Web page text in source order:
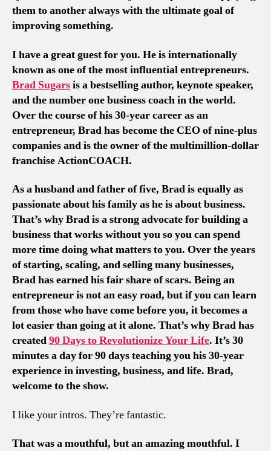
them to another always with the ultimate goal of
improving something.
I have a great guest for you. He is internationally
known as one of the most influential entrepreneurs.
Brad Sugarsis a bestselling author, keynote speaker,
and the number one business coach in the world.
Over the course of his 30-year career as an
entrepreneur, Brad has become the CEO of nine-plus
companies and is the owner of the multimillion-dollar
franchise ActionCOACH.
As a husband and father of five, Brad is equally as
passionate about his family as he is about business.
That’s why Brad is a strong advocate for building a
business that works without you so you can spend
more time doing what matters to you. Over the years
of starting, scaling, and selling many businesses,
Brad has earned his fair share of scars. Being an
entrepreneur is not an easy road, but if you can learn
from those who have come before you, it becomes a
lot easier than going at it alone. That’s why Brad has
created90 Days to Revolutionize Your Life. It’s 30
minutes a day for 90 days teaching you his 30-year
experience in investing, business, and life. Brad,
welcome to the show.
I like your intros. They’re fantastic.
That was a mouthful, but an amazing mouthful. I